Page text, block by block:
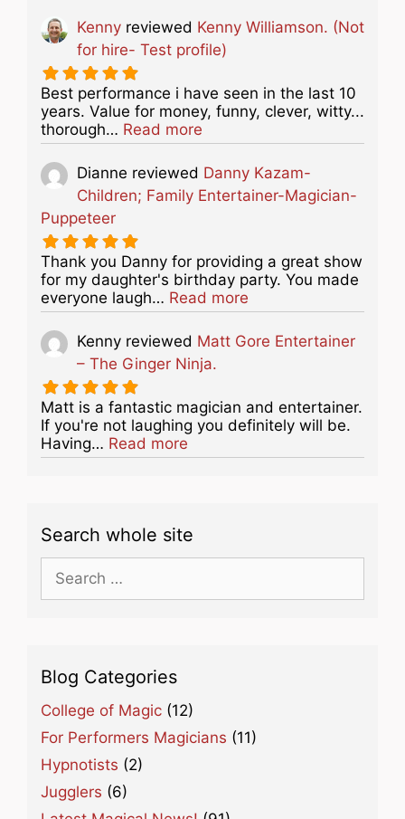
Kenny reviewed Kenny Williamson. (Not
for hire- Test profile)
Best performance i have seen in the last 10
years. Value for money, funny, clever, witty...
thorough… Read more
Dianne reviewed Danny Kazam-
Children; Family Entertainer-Magician-
Puppeteer
Thank you Danny for providing a great show
for my daughter's birthday party. You made
everyone laugh… Read more
Kenny reviewed Matt Gore Entertainer
– The Ginger Ninja.
Matt is a fantastic magician and entertainer.
If you're not laughing you definitely will be.
Having… Read more
Search whole site
for:
Blog Categories
College of Magic (12)
For Performers Magicians (11)
Hypnotists (2)
Jugglers (6)